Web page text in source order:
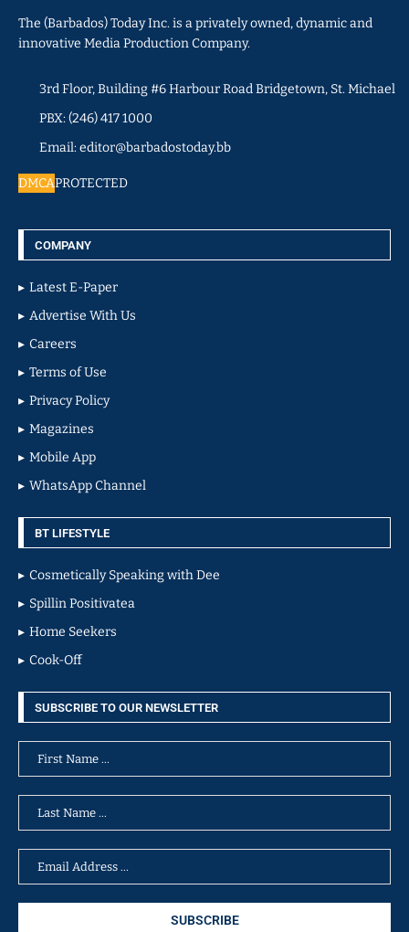
The (Barbados) Today Inc. is a privately owned, dynamic and
innovative Media Production Company.
3rd Floor, Building #6 Harbour Road Bridgetown, St. Michael
PBX: (246) 417 1000
Email: editor@barbadostoday.bb
DMCAPROTECTED
COMPANY
Latest E-Paper
Advertise With Us
Careers
Terms of Use
Privacy Policy
Magazines
Mobile App
WhatsApp Channel
BT LIFESTYLE
Cosmetically Speaking with Dee
Spillin Positivatea
Home Seekers
Cook-Off
SUBSCRIBE TO OUR NEWSLETTER